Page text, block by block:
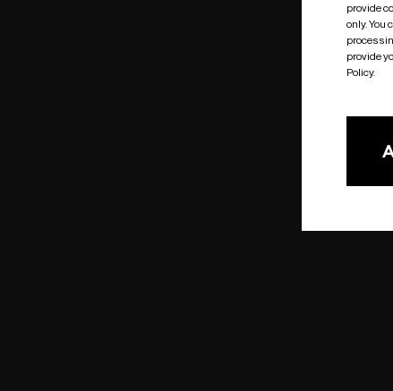
provide
only. You
provide
Policy.